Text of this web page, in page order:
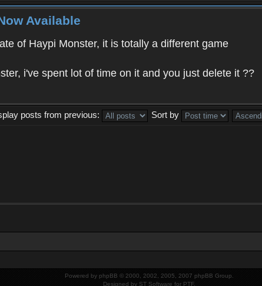
Available
of Haypi Monster, it is totally a different game
i've spent lot of time on it and you just delete it ??
posts from previous:
Sort by
Powered by phpBB © 2000, 2002, 2005, 2007 phpBB Group.
Designed by ST Software for PTF.